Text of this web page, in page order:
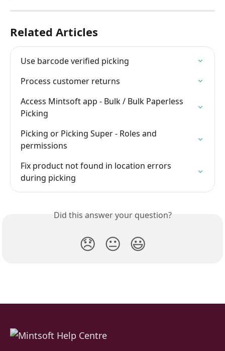
Related Articles
Use barcode verified picking
Process customer returns
Access Mintsoft app - Bulk / Bulk Paperless
Picking
Picking or Picking Super - Roles and
permissions
Fix product not found in location errors
during picking
Did this answer your question?
😞 😐 😃